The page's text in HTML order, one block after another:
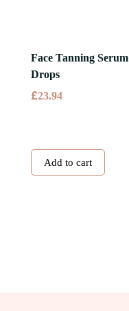
Face Tanning Serum
Drops
£23.94
Add to cart